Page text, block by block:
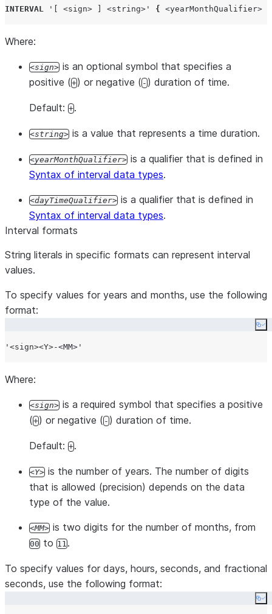
INTERVAL ' [ <sign> ] <string> ' { <yearMonthQualifier>
Where:
sign
is an optional symbol that specifies a
positive (+) or negative (-) duration of time.
Default: +.
string is a value that represents a time duration.
yearMonthQualifier
is a qualifier that is defined in
Syntax of interval data types.
dayTimeQualifier
is a qualifier that is defined in
Syntax of interval data types.
Interval formats
String literals in specific formats can represent interval
values.
To specify values for years and months, use the following
format:
' <sign><Y>-<MM> '
Where:
sign
is a required symbol that specifies a positive
(+) or negative (-) duration of time.
Default: +.
Y
is the number of years. The number of digits
that is allowed (precision) depends on the data
type of the value.
MM is two digits for the number of months, from
00 to 11.
To specify values for days, hours, seconds, and fractional
seconds, use the following format: